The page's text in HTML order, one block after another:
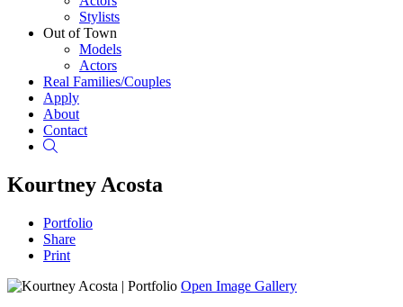
Stylists
Out of Town
Models
Actors
Real Families/Couples
Apply
About
Contact
Kourtney Acosta
Portfolio
Share
Print
Open Image Gallery